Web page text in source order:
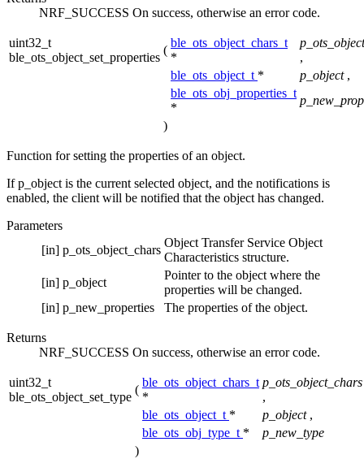
NRF_SUCCESS On success, otherwise an error code.
uint32_t
ble_ots_object_set_properties
(
ble_ots_object_chars_t
*
,
ble_ots_object_t * p_object ,
ble_ots_obj_properties_t
*
)
Function for setting the properties of an object.
If p_object is the current selected object, and the notifications is
enabled, the client will be notified that the object has changed.
Parameters
[in] p_ots_object_chars
Object Transfer Service Object
Characteristics structure.
[in] p_object
Pointer to the object where the
properties will be changed.
[in] p_new_properties The properties of the object.
Returns
NRF_SUCCESS On success, otherwise an error code.
uint32_t
ble_ots_object_set_type
(
ble_ots_object_chars_t
*
p_ots_object_chars
,
ble_ots_object_t * p_object ,
ble_ots_obj_type_t *
p_new_type
)